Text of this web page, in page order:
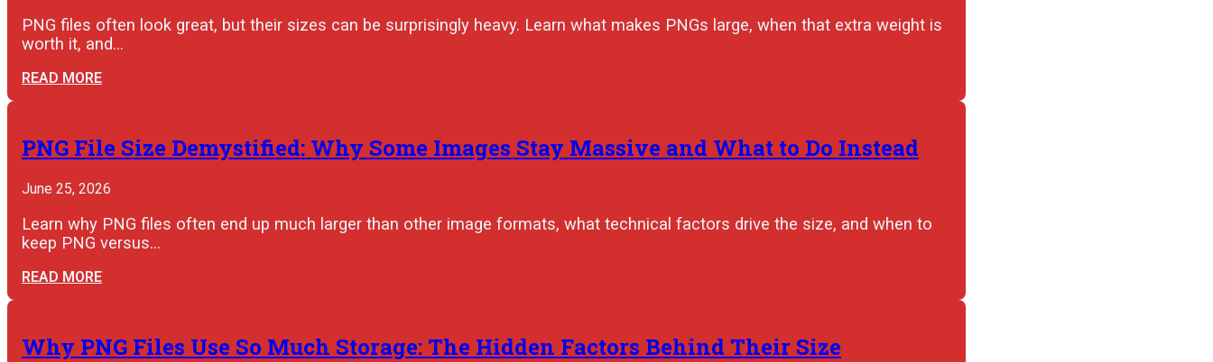
PNG files often look great, but their sizes can be surprisingly heavy. Learn what makes PNGs large, when that extra weight is
worth it, and…
READ MORE
PNG File Size Demystified: Why Some Images Stay Massive and What to Do Instead
June 25, 2026
Learn why PNG files often end up much larger than other image formats, what technical factors drive the size, and when to
keep PNG versus…
READ MORE
Why PNG Files Use So Much Storage: The Hidden Factors Behind Their Size